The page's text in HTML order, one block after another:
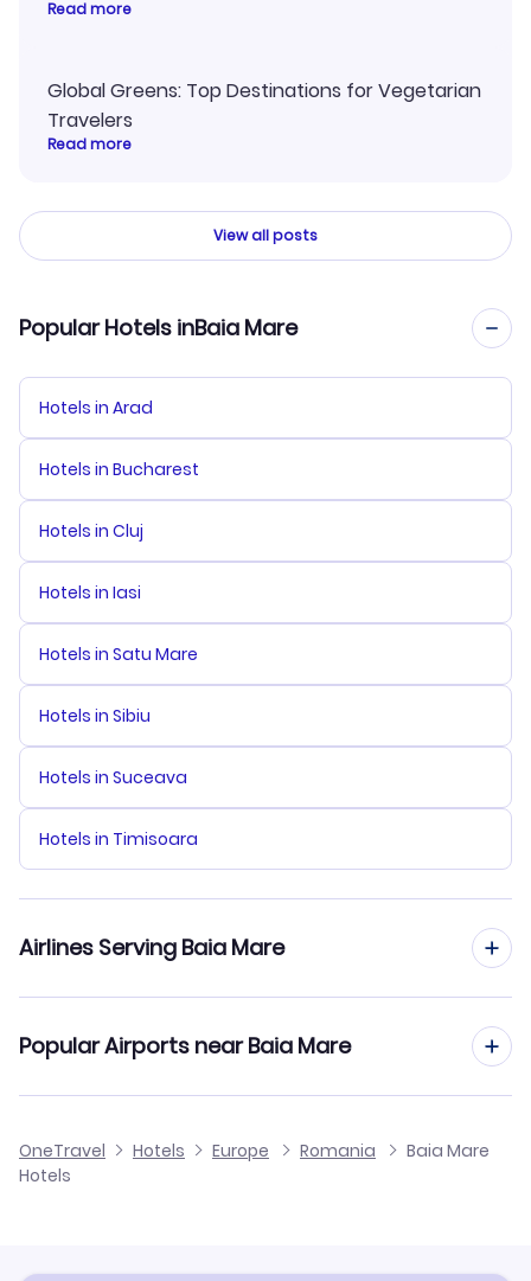
Read more
Global Greens: Top Destinations for Vegetarian
Travelers
Read more
View all posts
Popular Hotels inBaia Mare
Hotels in Arad
Hotels in Bucharest
Hotels in Cluj
Hotels in Iasi
Hotels in Satu Mare
Hotels in Sibiu
Hotels in Suceava
Hotels in Timisoara
Airlines Serving Baia Mare
Popular Airports near Baia Mare
Flights to Satu Mare International Airport
OneTravel Hotels Europe Romania
Baia Mare
Hotels